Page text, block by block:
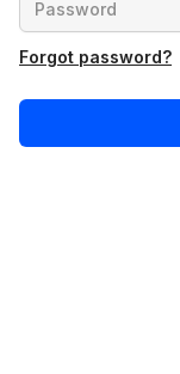
Forgot password?